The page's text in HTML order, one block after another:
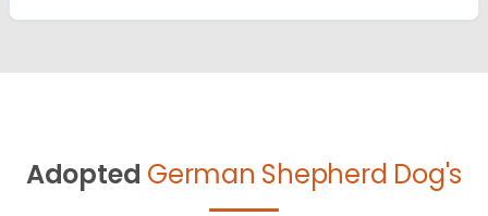
Adopted German Shepherd Dog's